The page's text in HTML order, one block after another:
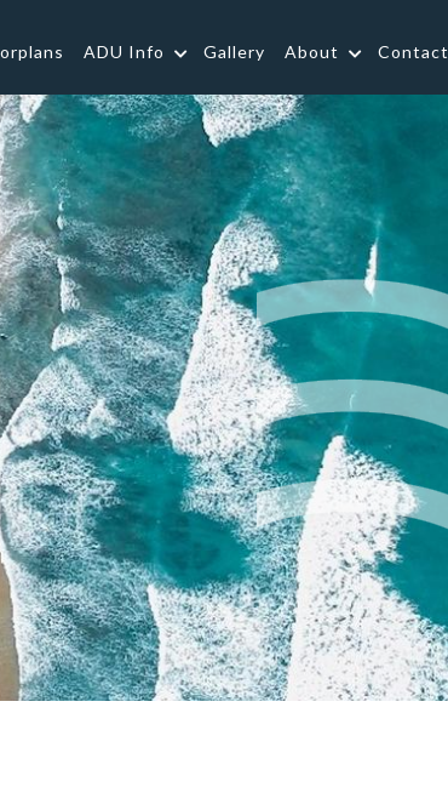
ADU Info Gallery About Contact